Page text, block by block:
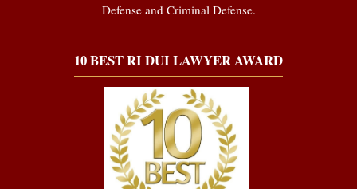
Defense and Criminal Defense.
10 BEST RI DUI LAWYER AWARD